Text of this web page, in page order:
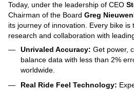
Today, under the leadership of CEO
Chairman of the Board Greg
its journey of innovation. Every bike is
research and collaboration with
Unrivaled Accuracy: Get power,
balance data with less than 2%
worldwide.
Real Ride Feel Technology: